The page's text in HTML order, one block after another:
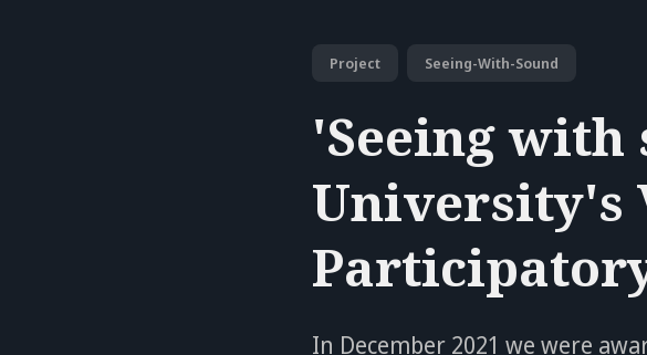
Project Seeing-With-Sound
'Seeing with
University's
In December 2021 we were